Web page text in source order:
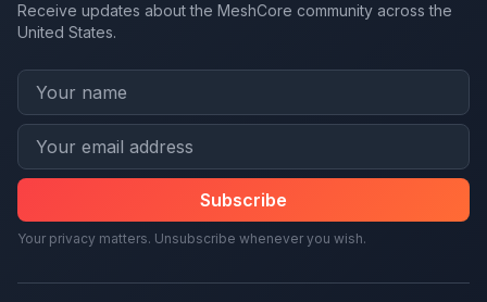
Receive updates about the MeshCore community across the
United States.
Subscribe
Your privacy matters. Unsubscribe whenever you wish.